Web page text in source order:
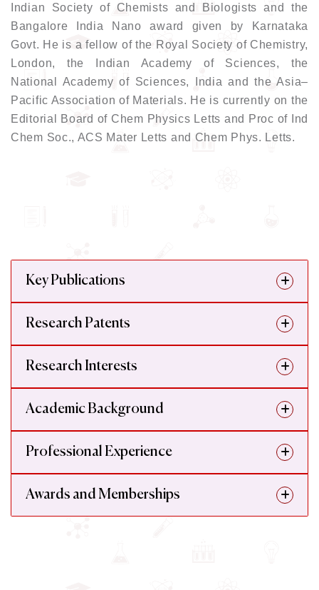
Indian Society of Chemists and Biologists and the
Bangalore India Nano award given by Karnataka
Govt. He is a fellow of the Royal Society of Chemistry,
London, the Indian Academy of Sciences, the
National Academy of Sciences, India and the Asia–
Pacific Association of Materials. He is currently on the
Editorial Board of Chem Physics Letts and Proc of Ind
Chem Soc., ACS Mater Letts and Chem Phys. Letts.
Key Publications
Research Patents
Research Interests
Academic Background
Professional Experience
Awards and Memberships